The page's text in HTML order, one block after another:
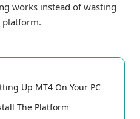
works instead of wasting
Up MT4 On Your PC
The Platform